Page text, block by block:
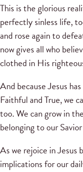
This is the glorious
perfectly sinless life,
and rose again to
now gives all who
clothed in His
And because Jesus
Faithful and True, we
too. We can grow in
belonging to our
As we rejoice in Jesus
implications for our